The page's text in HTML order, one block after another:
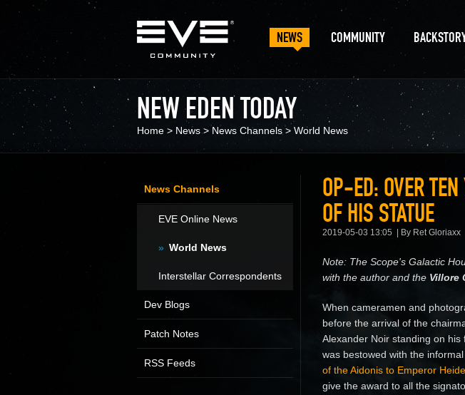
NEWS COMMUNITY
NEW EDEN TODAY
Home > News > News Channels > World News
OP-ED: OVER
OF HIS STATUE
2019-05-03 13:05 By Ret Gloriaxx
Note: The Scope's Galactic
with the author and the Villore
When cameramen and
before the arrival of the
Alexander Noir standing on his
was bestowed with the
of the Aidonis to Emperor
give the award to all the
News Channels
EVE Online News
World News
Interstellar Correspondents
Dev Blogs
Patch Notes
RSS Feeds